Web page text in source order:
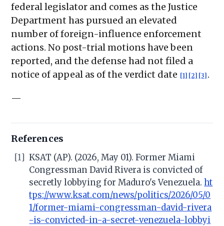
federal legislator and comes as the Justice
Department has pursued an elevated
number of foreign-influence enforcement
actions. No post-trial motions have been
reported, and the defense had not filed a
notice of appeal as of the verdict date [1] [2] [3] .
—
References
[1] KSAT (AP). (2026, May 01). Former Miami
Congressman David Rivera is convicted of
secretly lobbying for Maduro's Venezuela.ht
tps://www.ksat.com/news/politics/2026/05/0
1/former-miami-congressman-david-rivera
-is-convicted-in-a-secret-venezuela-lobbyi